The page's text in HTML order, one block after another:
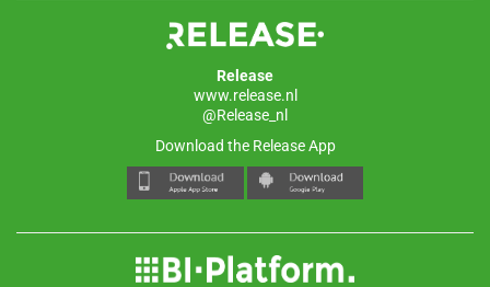
Release
www.release.nl
@Release_nl
Download the Release App